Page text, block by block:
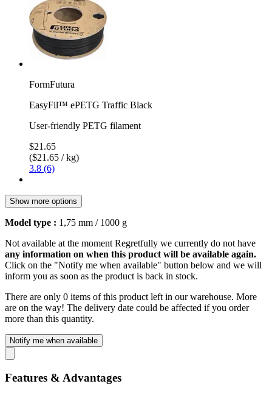
FormFutura
EasyFil™ ePETG Traffic Black
User-friendly PETG filament
$21.65
($21.65 / kg)
3.8 (6)
Show more options
Model type : 1,75 mm / 1000 g
Not available at the moment Regretfully we currently do not have
any information on when this product will be available again.
Click on the "Notify me when available" button below and we will
inform you as soon as the product is back in stock.
There are only 0 items of this product left in our warehouse. More
are on the way! The delivery date could be affected if you order
more than this quantity.
Notify me when available
Features & Advantages